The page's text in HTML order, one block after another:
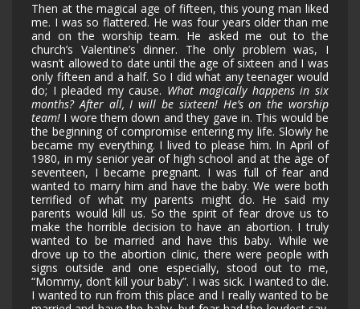
Then at the magical age of fifteen, this young man liked
me. I was so flattered. He was four years older than me
and on the worship team. He asked me out to the
church’s Valentine’s dinner. The only problem was, I
wasn’t allowed to date until the age of sixteen and I was
only fifteen and a half. So I did what any teenager would
do; I pleaded my cause. What magically happens in six
months? After all, I will be sixteen! He’s on the worship
team! I wore them down and they gave in. This would be
the beginning of compromise entering my life. Slowly he
became my everything. I lived to please him. In April of
1980, in my senior year of high school and at the age of
seventeen, I became pregnant. I was full of fear and
wanted to marry him and have the baby. We were both
terrified of what my parents might do. He said my
parents would kill us. So the spirit of fear drove us to
make the horrible decision to have an abortion. I truly
wanted to be married and have this baby. While we
drove up to the abortion clinic, there were people with
signs outside and one especially, stood out to me,
“Mommy, don’t kill your baby”. I was sick. I wanted to die.
I wanted to run from this place and I really wanted to be